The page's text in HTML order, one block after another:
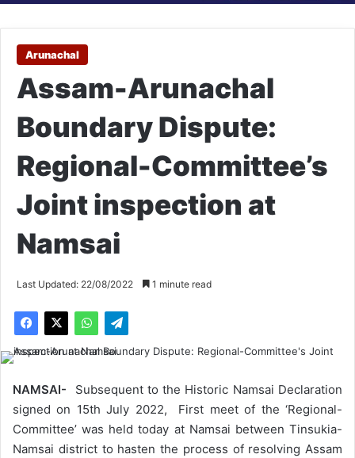
Arunachal
Assam-Arunachal
Boundary Dispute:
Regional-Committee’s
Joint inspection at
Namsai
Last Updated: 22/08/2022 1 minute read
NAMSAI- Subsequent to the Historic Namsai Declaration
signed on 15th July 2022, First meet of the ‘Regional-
Committee’ was held today at Namsai between Tinsukia-
Namsai district to hasten the process of resolving Assam